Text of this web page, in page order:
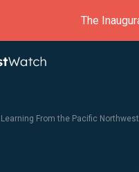
The
Learning From the Pacific